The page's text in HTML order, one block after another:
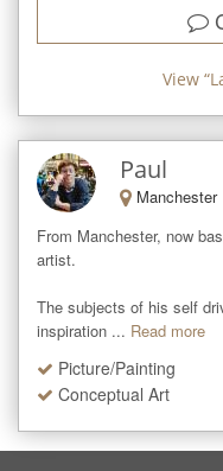
View “
Paul
Manchester
From Manchester, now
artist.
The subjects of his self
inspiration ... Read more
Picture/Painting
Conceptual Art